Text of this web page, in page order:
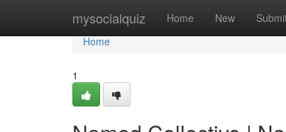
mysocialquiz Home New
Home
Home
1